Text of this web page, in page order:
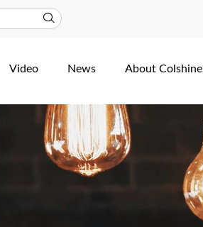
Video News About Colshine